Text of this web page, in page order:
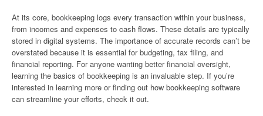
At its core, bookkeeping logs every transaction within your business,
from incomes and expenses to cash flows. These details are typically
stored in digital systems. The importance of accurate records can’t be
overstated because it is essential for budgeting, tax filing, and
financial reporting. For anyone wanting better financial oversight,
learning the basics of bookkeeping is an invaluable step. If you’re
interested in learning more or finding out how bookkeeping software
can streamline your efforts, check it out.